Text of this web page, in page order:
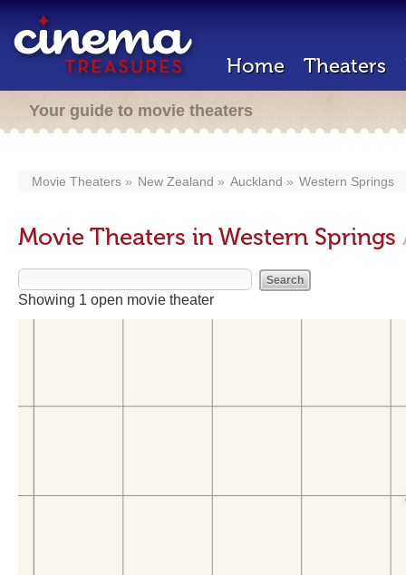
Home Theaters
Your guide to movie theaters
Movie Theaters New Zealand Auckland Western Springs
Movie Theaters in Western Springs
Showing 1 open movie theater